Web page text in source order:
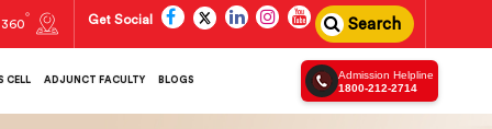
360 Get Social Search
CELL ADJUNCT FACULTY BLOGS
Admission Helpline
1800-212-2714